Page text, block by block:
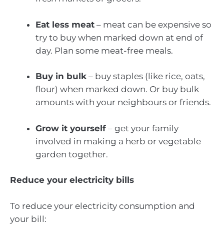
Eat less meat – meat can be expensive so
try to buy when marked down at end of
day. Plan some meat-free meals.
Buy in bulk – buy staples (like rice, oats,
flour) when marked down. Or buy bulk
amounts with your neighbours or friends.
Grow it yourself – get your family
involved in making a herb or vegetable
garden together.
Reduce your electricity bills
To reduce your electricity consumption and
your bill: